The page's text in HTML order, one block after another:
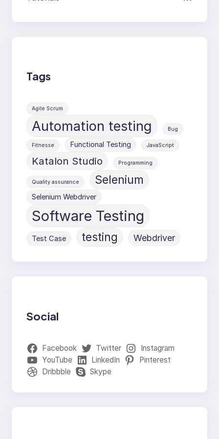
Tags
Agile Scrum
Automation testing Bug
Fitnesse Functional Testing JavaScript
Katalon Studio Programming
Quality assurance Selenium
Selenium Webdriver
Software Testing
Test Case testing Webdriver
Social
Facebook Twitter
Instagram
YouTube
LinkedIn
Pinterest
Dribbble
Skype